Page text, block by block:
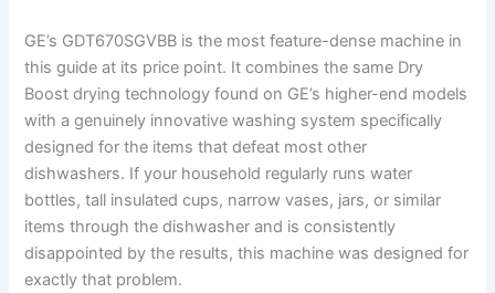
GE’s GDT670SGVBB is the most feature-dense machine in
this guide at its price point. It combines the same Dry
Boost drying technology found on GE’s higher-end models
with a genuinely innovative washing system specifically
designed for the items that defeat most other
dishwashers. If your household regularly runs water
bottles, tall insulated cups, narrow vases, jars, or similar
items through the dishwasher and is consistently
disappointed by the results, this machine was designed for
exactly that problem.